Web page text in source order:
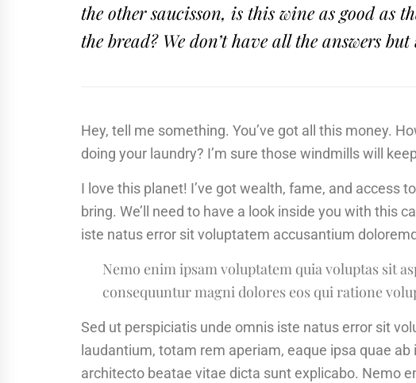
the other saucisson, is this wine as good as
the bread? We don’t have all the answers
Hey, tell me something. You’ve got all this money.
doing your laundry? I’m sure those windmills will
I love this planet! I’ve got wealth, fame, and access
bring. We’ll need to have a look inside you with this
iste natus error sit voluptatem accusantium
Nemo enim ipsam voluptatem quia voluptas sit
consequuntur magni dolores eos qui ratione
Sed ut perspiciatis unde omnis iste natus error sit
laudantium, totam rem aperiam, eaque ipsa quae
architecto beatae vitae dicta sunt explicabo. Nemo